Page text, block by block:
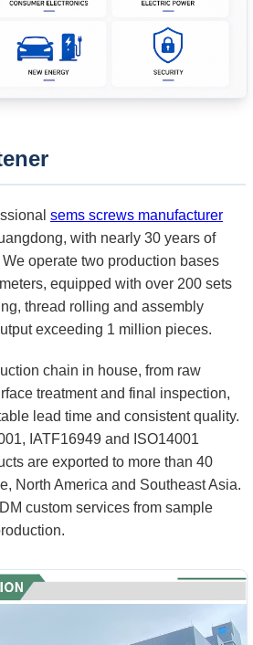
sems screws manufacturer
with nearly 30 years of
operate two production bases
equipped with over 200 sets
thread rolling and assembly
exceeding 1 million pieces.
chain in house, from raw
treatment and final inspection,
lead time and consistent quality.
IATF16949 and ISO14001
are exported to more than 40
North America and Southeast Asia.
custom services from sample